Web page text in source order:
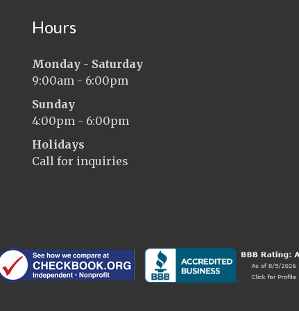
Hours
Monday - Saturday
9:00am - 6:00pm
Sunday
4:00pm - 6:00pm
Holidays
Call for inquiries